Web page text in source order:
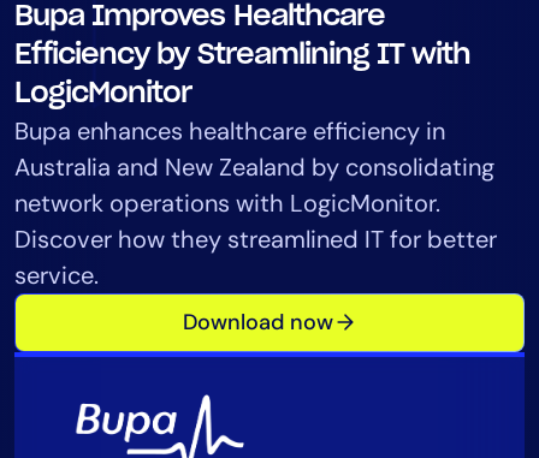
Bupa Improves Healthcare
Efficiency by Streamlining IT with
LogicMonitor
Bupa enhances healthcare efficiency in
Australia and New Zealand by consolidating
network operations with LogicMonitor.
Discover how they streamlined IT for better
service.
Download now
Solution
Automation
Tool Consolidation
Reduce MTTR
Cost Optimization
Industry
Healthcare
Financial Services
Public Sector